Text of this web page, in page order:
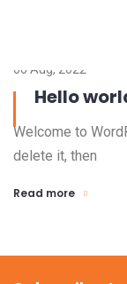
06 Aug, 2022
Hello
Welcome to
delete it, then
Read more